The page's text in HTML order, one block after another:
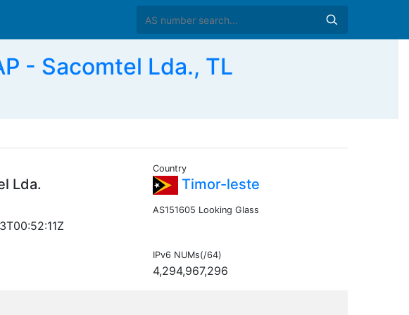
- Sacomtel Lda., TL
Lda.
Country
Timor-leste
AS151605 Looking Glass
IPv6 NUMs(/64)
4,294,967,296